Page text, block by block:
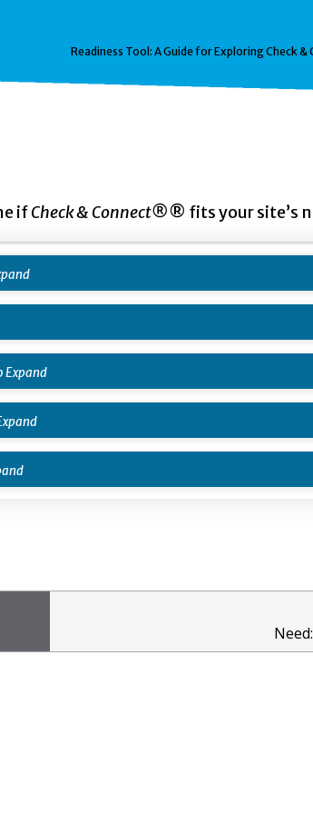
Readiness Tool: A Guide for Exploring Check
ifCheck & Connect®® fits your site’s